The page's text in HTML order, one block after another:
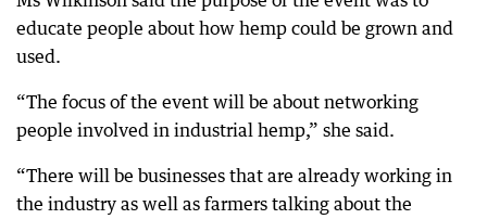
educate people about how hemp could be grown and
used.
“The focus of the event will be about networking
people involved in industrial hemp,” she said.
“There will be businesses that are already working in
the industry as well as farmers talking about the